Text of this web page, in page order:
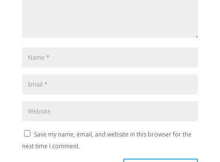
Save my name, email, and website in this browser for the
next time I comment.